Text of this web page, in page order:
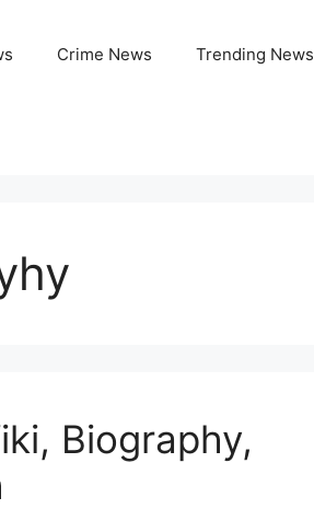
Crime News Trending News
Biography,